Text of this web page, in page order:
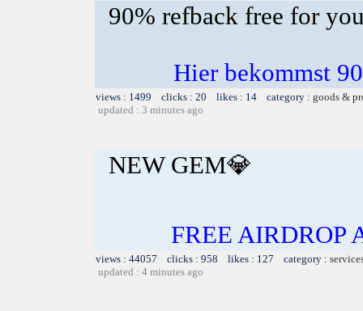
90% refback free for
Hier bekommst
views : 1499 clicks : 20 likes : 14 category : goods &
updated : 3 minutes ago
NEW GEM💎
FREE AIRDROP
views : 44057 clicks : 958 likes : 127 category :
updated : 4 minutes ago